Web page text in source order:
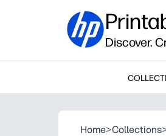
Discover.
Home>Collections